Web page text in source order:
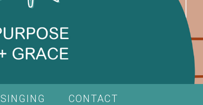
SINGING CONTACT